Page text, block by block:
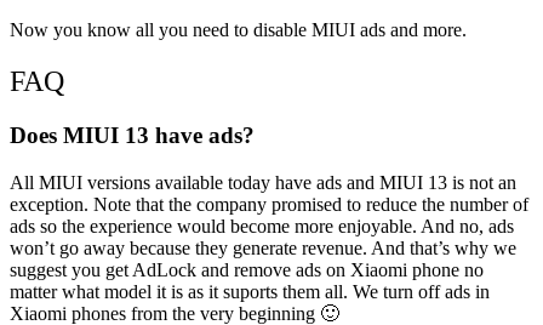
Now you know all you need to disable MIUI ads and more.
FAQ
Does MIUI 13 have ads?
All MIUI versions available today have ads and MIUI 13 is not an
exception. Note that the company promised to reduce the number of
ads so the experience would become more enjoyable. And no, ads
won’t go away because they generate revenue. And that’s why we
suggest you get AdLock and remove ads on Xiaomi phone no
matter what model it is as it suports them all. We turn off ads in
Xiaomi phones from the very beginning 🙂